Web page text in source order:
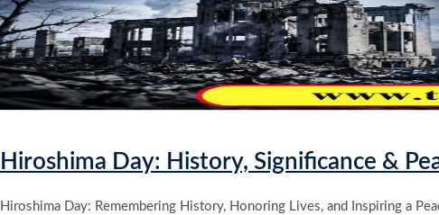
Hiroshima Day: History, Significance &
Hiroshima Day: Remembering History, Honoring Lives, and Inspiring a